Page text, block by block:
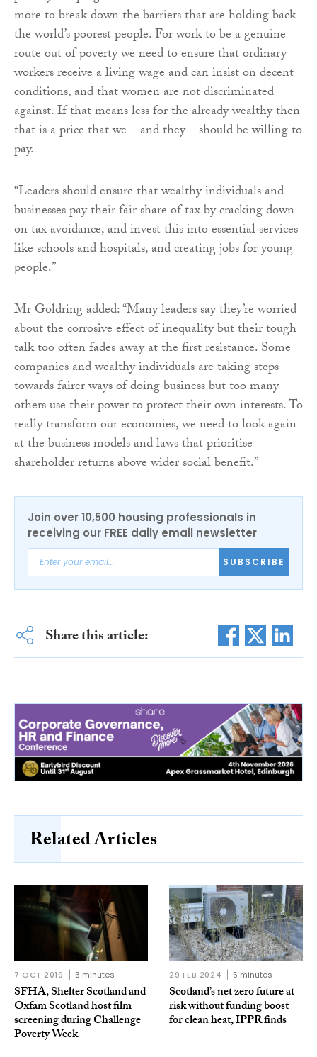
more to break down the barriers that are holding back
the world’s poorest people. For work to be a genuine
route out of poverty we need to ensure that ordinary
workers receive a living wage and can insist on decent
conditions, and that women are not discriminated
against. If that means less for the already wealthy then
that is a price that we – and they – should be willing to
pay.
“Leaders should ensure that wealthy individuals and
businesses pay their fair share of tax by cracking down
on tax avoidance, and invest this into essential services
like schools and hospitals, and creating jobs for young
people.”
Mr Goldring added: “Many leaders say they’re worried
about the corrosive effect of inequality but their tough
talk too often fades away at the first resistance. Some
companies and wealthy individuals are taking steps
towards fairer ways of doing business but too many
others use their power to protect their own interests. To
really transform our economies, we need to look again
at the business models and laws that prioritise
shareholder returns above wider social benefit.”
Join over 10,500 housing professionals in
receiving our FREE daily email newsletter
SUBSCRIBE
Share this article:
Related Articles
7 OCT 2019 3 minutes
SFHA, Shelter Scotland and
Oxfam Scotland host film
screening during Challenge
Poverty Week
29 FEB 2024 5 minutes
Scotland’s net zero future at
risk without funding boost
for clean heat, IPPR finds